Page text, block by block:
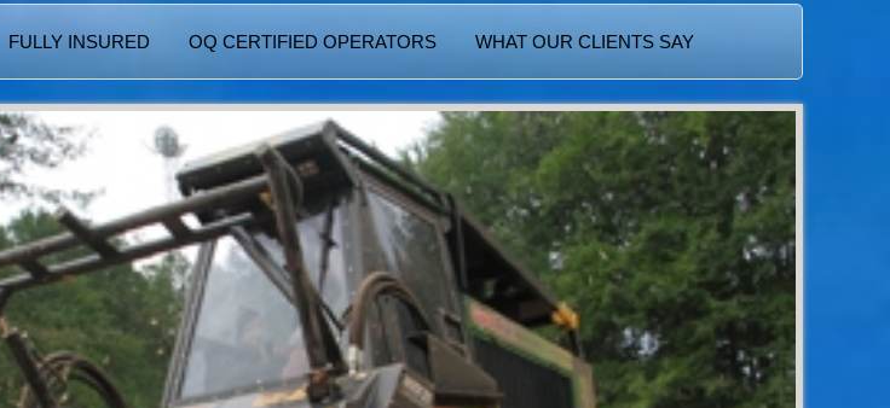
FULLY INSURED OQ CERTIFIED OPERATORS WHAT OUR CLIENTS SAY